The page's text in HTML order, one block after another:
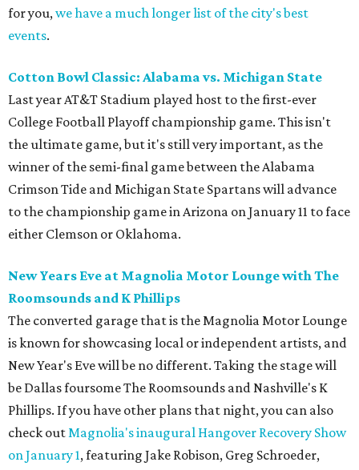
for you,we have a much longer list of the city's best
events.
Cotton Bowl Classic: Alabama vs. Michigan State
Last year AT&T Stadium played host to the first-ever
College Football Playoff championship game. This isn't
the ultimate game, but it's still very important, as the
winner of the semi-final game between the Alabama
Crimson Tide and Michigan State Spartans will advance
to the championship game in Arizona on January 11 to face
either Clemson or Oklahoma.
New Years Eve at Magnolia Motor Lounge with The
Roomsounds and K Phillips
The converted garage that is the Magnolia Motor Lounge
is known for showcasing local or independent artists, and
New Year's Eve will be no different. Taking the stage will
be Dallas foursome The Roomsounds and Nashville's K
Phillips. If you have other plans that night, you can also
check outMagnolia's inaugural Hangover Recovery Show
on January 1, featuring Jake Robison, Greg Schroeder,